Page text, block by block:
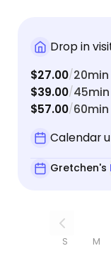
Drop in
$27.00/20min
$39.00/45min
$57.00/60min
Calendar
Gretchen's
S M